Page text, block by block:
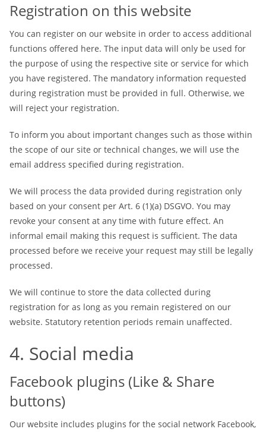
Registration on this website
You can register on our website in order to access additional
functions offered here. The input data will only be used for
the purpose of using the respective site or service for which
you have registered. The mandatory information requested
during registration must be provided in full. Otherwise, we
will reject your registration.
To inform you about important changes such as those within
the scope of our site or technical changes, we will use the
email address specified during registration.
We will process the data provided during registration only
based on your consent per Art. 6 (1)(a) DSGVO. You may
revoke your consent at any time with future effect. An
informal email making this request is sufficient. The data
processed before we receive your request may still be legally
processed.
We will continue to store the data collected during
registration for as long as you remain registered on our
website. Statutory retention periods remain unaffected.
4. Social media
Facebook plugins (Like & Share
buttons)
Our website includes plugins for the social network Facebook,